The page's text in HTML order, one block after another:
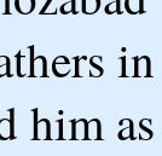
him